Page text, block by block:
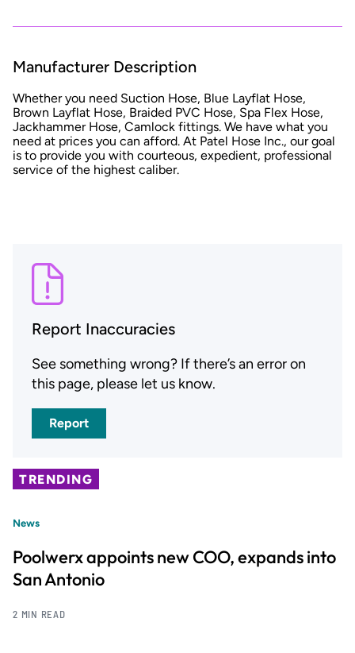
Manufacturer Description
Whether you need Suction Hose, Blue Layflat Hose,
Brown Layflat Hose, Braided PVC Hose, Spa Flex Hose,
Jackhammer Hose, Camlock fittings. We have what you
need at prices you can afford. At Patel Hose Inc., our goal
is to provide you with courteous, expedient, professional
service of the highest caliber.
Report Inaccuracies
See something wrong? If there’s an error on
this page, please let us know.
Report
TRENDING
News
Poolwerx appoints new COO, expands into
San Antonio
2 MIN READ